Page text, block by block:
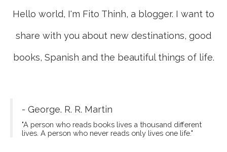
Hello world, I'm Fito Thinh, a blogger. I want to
share with you about new destinations, good
books, Spanish and the beautiful things of life.
- George. R. R. Martin
"A person who reads books lives a thousand different
lives. A person who never reads only lives one life."